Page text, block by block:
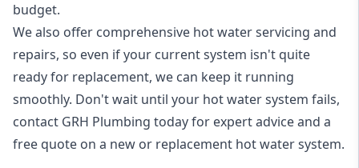
budget.
We also offer comprehensive hot water servicing and
repairs, so even if your current system isn't quite
ready for replacement, we can keep it running
smoothly. Don't wait until your hot water system fails,
contact GRH Plumbing today for expert advice and a
free quote on a new or replacement hot water system.